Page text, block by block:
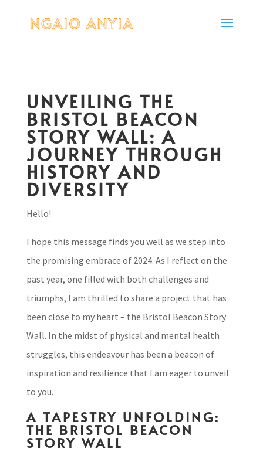
UNVEILING THE
BRISTOL BEACON
STORY WALL: A
JOURNEY THROUGH
HISTORY AND
DIVERSITY
Hello!
I hope this message finds you well as we step into
the promising embrace of 2024. As I reflect on the
past year, one filled with both challenges and
triumphs, I am thrilled to share a project that has
been close to my heart – the Bristol Beacon Story
Wall. In the midst of physical and mental health
struggles, this endeavour has been a beacon of
inspiration and resilience that I am eager to unveil
to you.
A TAPESTRY UNFOLDING:
THE BRISTOL BEACON
STORY WALL